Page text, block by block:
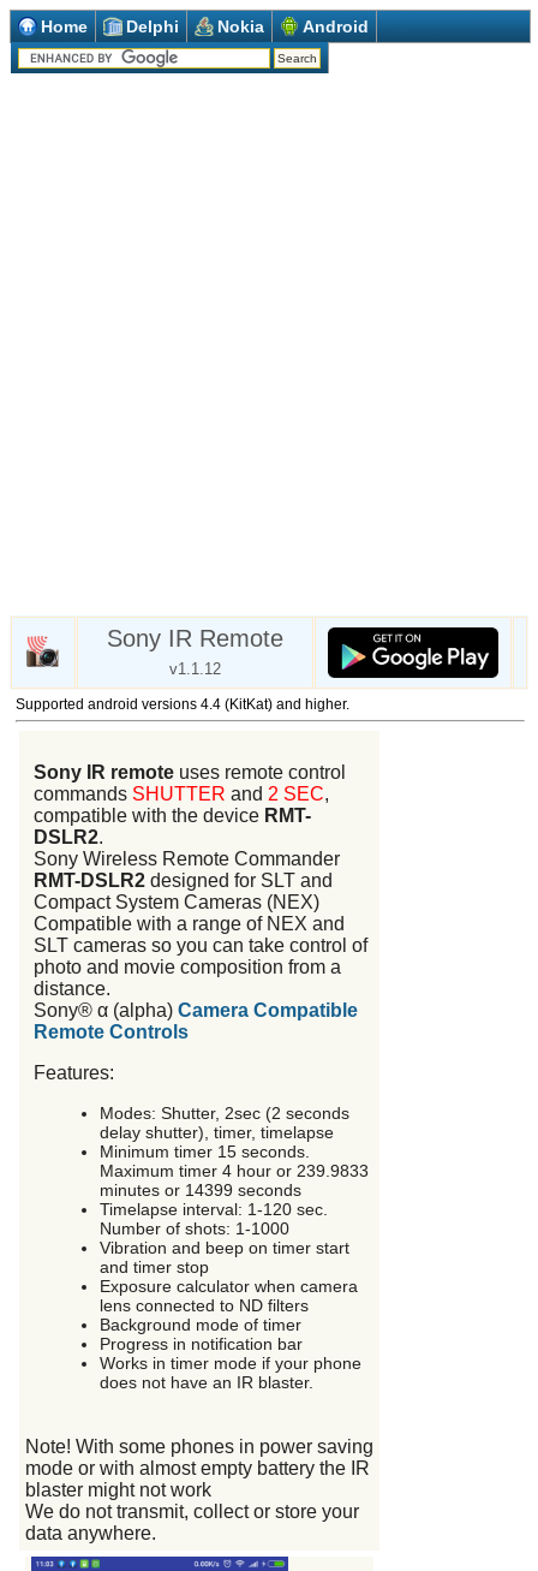
Home Delphi Nokia Android
Sony IR Remote
v1.1.12
Supported android versions 4.4 (KitKat) and higher.
Sony IR remote uses remote control
commands SHUTTER and 2 SEC,
compatible with the device RMT-
DSLR2.
Sony Wireless Remote Commander
RMT-DSLR2 designed for SLT and
Compact System Cameras (NEX)
Compatible with a range of NEX and
SLT cameras so you can take control of
photo and movie composition from a
distance.
Sony® α (alpha) Camera Compatible
Remote Controls
Features:
Modes: Shutter, 2sec (2 seconds
delay shutter), timer, timelapse
Minimum timer 15 seconds.
Maximum timer 4 hour or 239.9833
minutes or 14399 seconds
Timelapse interval: 1-120 sec.
Number of shots: 1-1000
Vibration and beep on timer start
and timer stop
Exposure calculator when camera
lens connected to ND filters
Background mode of timer
Progress in notification bar
Works in timer mode if your phone
does not have an IR blaster.
Note! With some phones in power saving
mode or with almost empty battery the IR
blaster might not work
We do not transmit, collect or store your
data anywhere.